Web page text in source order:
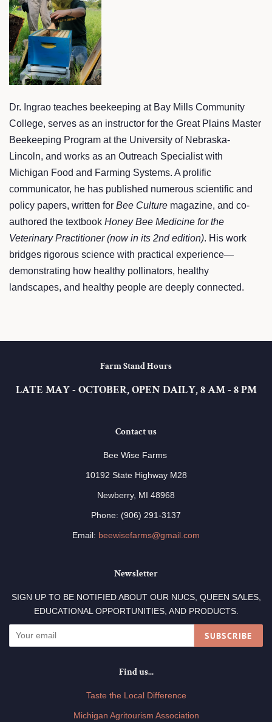
Dr. Ingrao teaches beekeeping at Bay Mills Community
College, serves as an instructor for the Great Plains Master
Beekeeping Program at the University of Nebraska-
Lincoln, and works as an Outreach Specialist with
Michigan Food and Farming Systems. A prolific
communicator, he has published numerous scientific and
policy papers, written for Bee Culture magazine, and co-
authored the textbook Honey Bee Medicine for the
Veterinary Practitioner (now in its 2nd edition). His work
bridges rigorous science with practical experience—
demonstrating how healthy pollinators, healthy
landscapes, and healthy people are deeply connected.
Farm Stand Hours
LATE MAY - OCTOBER, OPEN DAILY, 8 AM - 8 PM
Contact us
Bee Wise Farms
10192 State Highway M28
Newberry, MI 48968
Phone: (906) 291-3137
Email: beewisefarms@gmail.com
Newsletter
SIGN UP TO BE NOTIFIED ABOUT OUR NUCS, QUEEN SALES,
EDUCATIONAL OPPORTUNITIES, AND PRODUCTS.
SUBSCRIBE
Find us...
Taste the Local Difference
Michigan Agritourism Association